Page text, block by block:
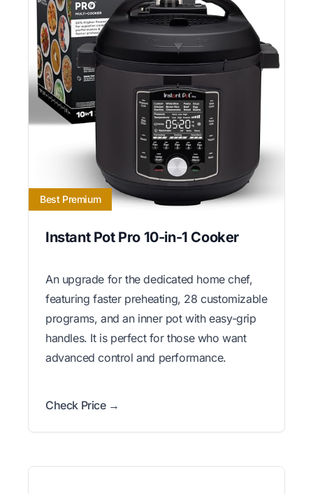
Best Premium
Instant Pot Pro 10-in-1 Cooker
An upgrade for the dedicated home chef,
featuring faster preheating, 28 customizable
programs, and an inner pot with easy-grip
handles. It is perfect for those who want
advanced control and performance.
Check Price →